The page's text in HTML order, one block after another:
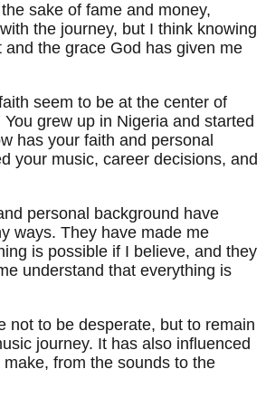
sake of fame and money,
the journey, but I think knowing
and the grace God has given me
seem to be at the center of
grew up in Nigeria and started
has your faith and personal
your music, career decisions, and
personal background have
ways. They have made me
is possible if I believe, and they
understand that everything is
not to be desperate, but to remain
journey. It has also influenced
from the sounds to the